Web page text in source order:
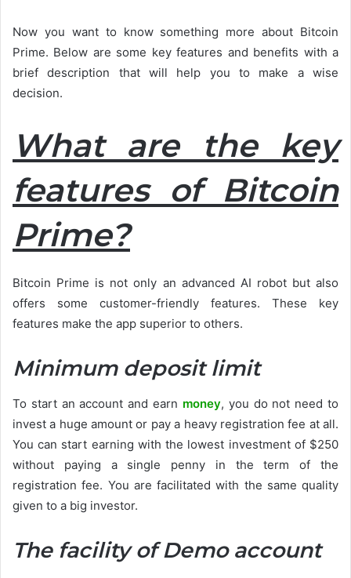
Now you want to know something more about Bitcoin
Prime. Below are some key features and benefits with a
brief description that will help you to make a wise
decision.
What are the key
features of Bitcoin
Prime?
Bitcoin Prime is not only an advanced AI robot but also
offers some customer-friendly features. These key
features make the app superior to others.
Minimum deposit limit
To start an account and earn money, you do not need to
invest a huge amount or pay a heavy registration fee at all.
You can start earning with the lowest investment of $250
without paying a single penny in the term of the
registration fee. You are facilitated with the same quality
given to a big investor.
The facility of Demo account